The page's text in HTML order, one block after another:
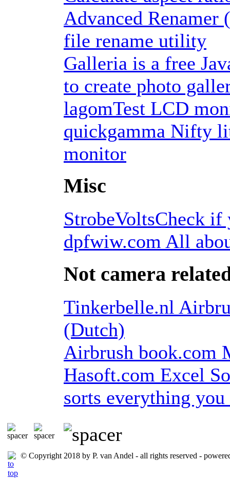
Advanced Renamer
file rename utility
Galleria is a free
to create photo
lagomTest LCD
quickgamma Nifty
monitor
Misc
StrobeVoltsCheck if
dpfwiw.com All
Not camera
Tinkerbelle.nl
(Dutch)
Airbrush book.com
Hasoft.com Excel
sorts everything
© Copyright 2018 by P. van Andel - all rights reserved -